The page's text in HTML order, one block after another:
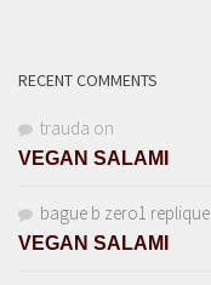
RECENT COMMENTS
trauda on
VEGAN SALAMI
bague b zero1 replique
VEGAN SALAMI